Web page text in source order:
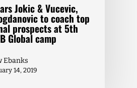
Jokic & Vucevic,
to coach top
prospects at 5th
Global camp
Ebanks
14, 2019